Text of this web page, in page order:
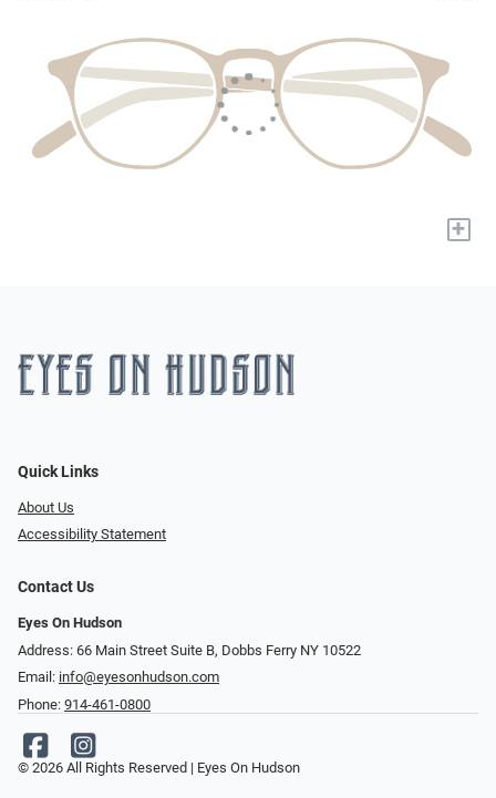
+
Quick Links
About Us
Accessibility Statement
Contact Us
Eyes On Hudson
Address: 66 Main Street Suite B, Dobbs Ferry NY 10522
Email: info@eyesonhudson.com
Phone: 914-461-0800
© 2026 All Rights Reserved | Eyes On Hudson